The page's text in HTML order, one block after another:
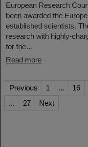
European Research
been awarded the
established scientists.
research with highly-
for the…
Read more
Previous 1 ... 16
...
27 Next